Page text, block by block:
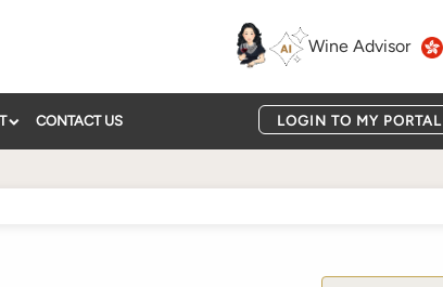
Wine Advisor
CONTACT US LOGIN TO MY PORTAL